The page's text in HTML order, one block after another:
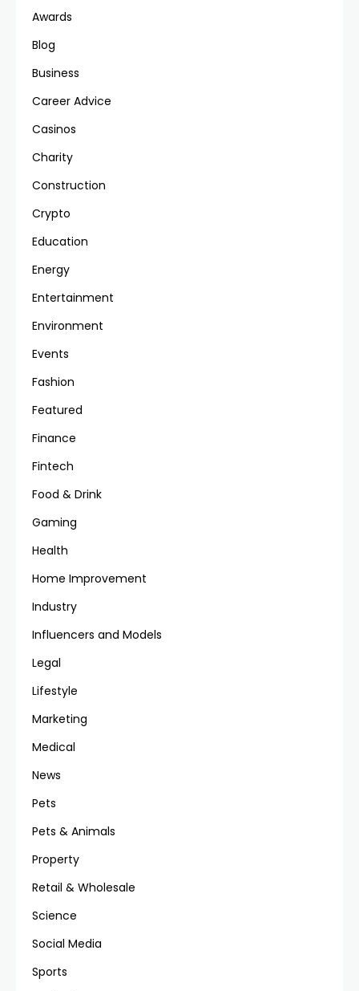
Awards
Blog
Business
Career Advice
Casinos
Charity
Construction
Crypto
Education
Energy
Entertainment
Environment
Events
Fashion
Featured
Finance
Fintech
Food & Drink
Gaming
Health
Home Improvement
Industry
Influencers and Models
Legal
Lifestyle
Marketing
Medical
News
Pets
Pets & Animals
Property
Retail & Wholesale
Science
Social Media
Sports